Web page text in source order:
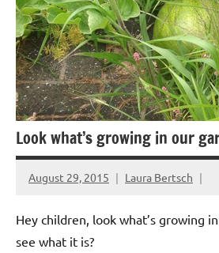
Look what’s growing in our
August 29, 2015 Laura Bertsch
Hey children, look what’s growing
see what it is?